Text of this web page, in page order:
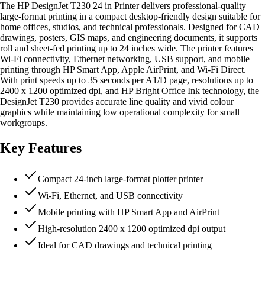
The HP DesignJet T230 24 in Printer delivers professional-quality
large-format printing in a compact desktop-friendly design suitable for
home offices, studios, and technical professionals. Designed for CAD
drawings, posters, GIS maps, and engineering documents, it supports
roll and sheet-fed printing up to 24 inches wide. The printer features
Wi-Fi connectivity, Ethernet networking, USB support, and mobile
printing through HP Smart App, Apple AirPrint, and Wi-Fi Direct.
With print speeds up to 35 seconds per A1/D page, resolutions up to
2400 x 1200 optimized dpi, and HP Bright Office Ink technology, the
DesignJet T230 provides accurate line quality and vivid colour
graphics while maintaining low operational complexity for small
workgroups.
Key Features
Compact 24-inch large-format plotter printer
Wi-Fi, Ethernet, and USB connectivity
Mobile printing with HP Smart App and AirPrint
High-resolution 2400 x 1200 optimized dpi output
Ideal for CAD drawings and technical printing